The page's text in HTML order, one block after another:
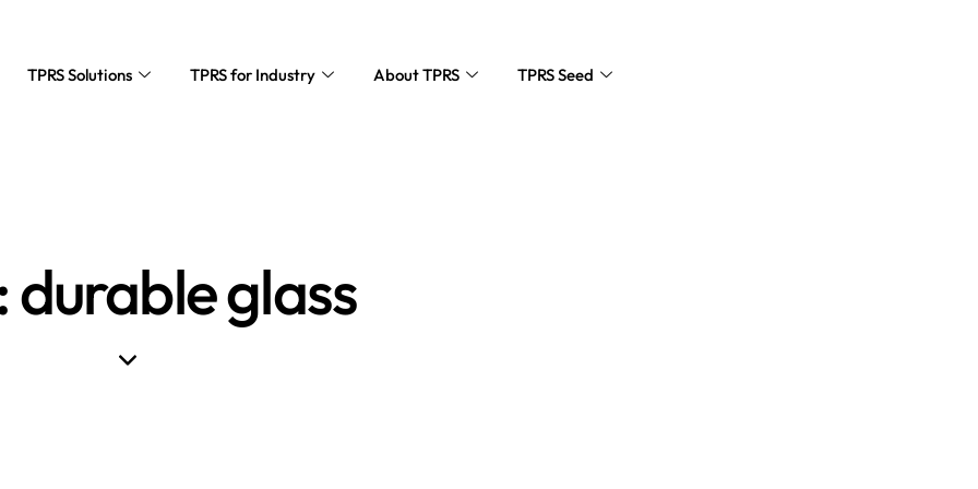
TPRS Solutions TPRS for Industry About TPRS TPRS Seed
durable glass